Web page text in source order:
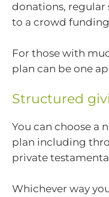
donations, regular
to a crowd
For those with
plan can be one
Structured
You can choose a
plan including
private
Whichever way